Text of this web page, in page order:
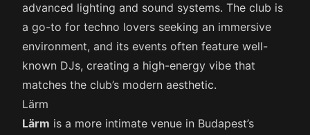
advanced lighting and sound systems. The club is
a go-to for techno lovers seeking an immersive
environment, and its events often feature well-
known DJs, creating a high-energy vibe that
matches the club’s modern aesthetic.
Lärm
Lärm is a more intimate venue in Budapest’s